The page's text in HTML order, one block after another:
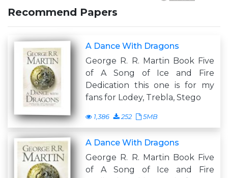
Recommend Papers
A Dance With Dragons
George R. R. Martin Book Five
of A Song of Ice and Fire
Dedication this one is for my
fans for Lodey, Trebla, Stego
1,386 252 5MB
A Dance With Dragons
George R. R. Martin Book Five
of A Song of Ice and Fire